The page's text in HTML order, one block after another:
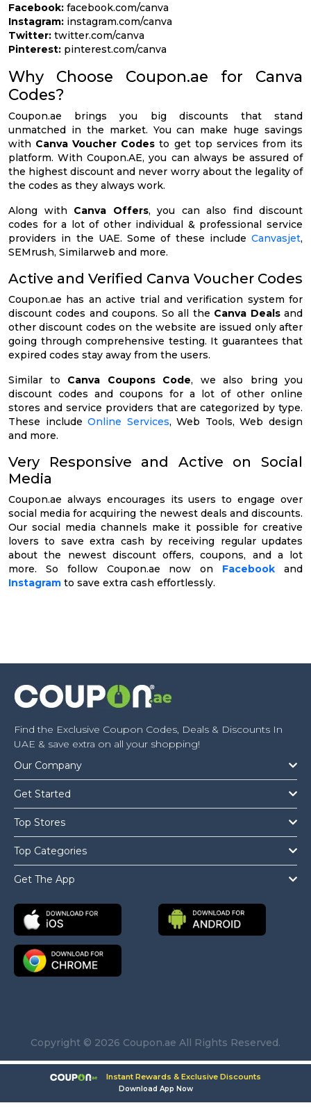
Facebook: facebook.com/canva
Instagram: instagram.com/canva
Twitter: twitter.com/canva
Pinterest: pinterest.com/canva
Why Choose Coupon.ae for Canva
Codes?
Coupon.ae brings you big discounts that stand
unmatched in the market. You can make huge savings
with Canva Voucher Codes to get top services from its
platform. With Coupon.AE, you can always be assured of
the highest discount and never worry about the legality of
the codes as they always work.
Along with Canva Offers, you can also find discount
codes for a lot of other individual & professional service
providers in the UAE. Some of these include Canvasjet,
SEMrush, Similarweb and more.
Active and Verified Canva Voucher Codes
Coupon.ae has an active trial and verification system for
discount codes and coupons. So all the Canva Dealsand
other discount codes on the website are issued only after
going through comprehensive testing. It guarantees that
expired codes stay away from the users.
Similar to Canva Coupons Code, we also bring you
discount codes and coupons for a lot of other online
stores and service providers that are categorized by type.
These includeOnline Services, Web Tools, Web design
and more.
Very Responsive and Active on Social
Media
Coupon.ae always encourages its users to engage over
social media for acquiring the newest deals and discounts.
Our social media channels make it possible for creative
lovers to save extra cash by receiving regular updates
about the newest discount offers, coupons, and a lot
more. So follow Coupon.ae now on Facebook and
Instagram to save extra cash effortlessly.
Find the Exclusive Coupon Codes, Deals & Discounts In
UAE & save extra on all your shopping!
Our Company
Get Started
Top Stores
Top Categories
Get The App
Copyright © 2026 Coupon.ae All Rights Reserved.
Instant Rewards & Exclusive Discounts
Download App Now